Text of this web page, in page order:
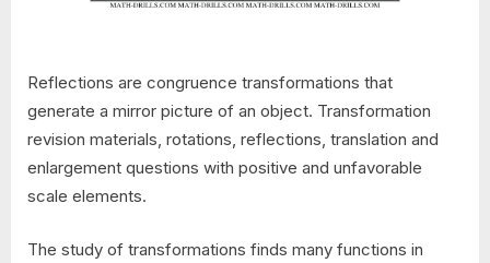
Reflections are congruence transformations that
generate a mirror picture of an object. Transformation
revision materials, rotations, reflections, translation and
enlargement questions with positive and unfavorable
scale elements.
The study of transformations finds many functions in